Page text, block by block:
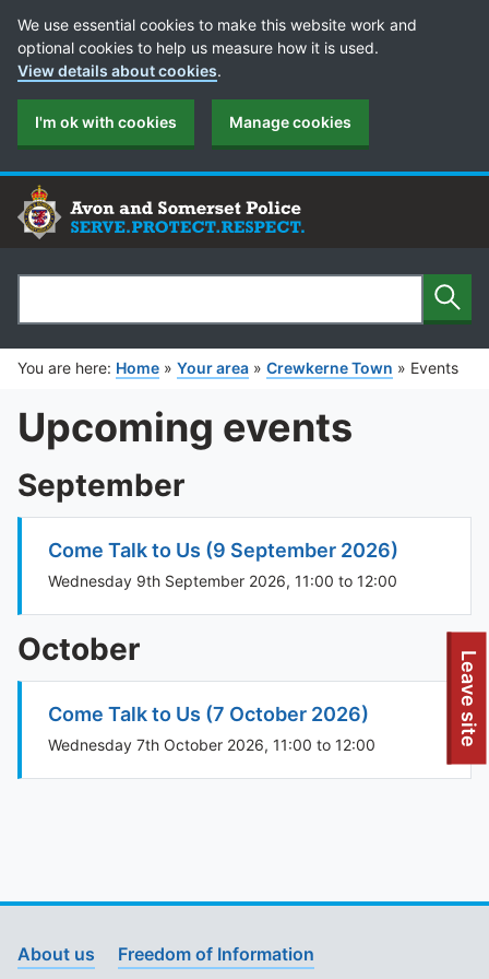
Leave site
Cookie Preferences
We use essential cookies to make this website work and
optional cookies to help us measure how it is used.
View details about cookies.
I'm ok with cookies Manage cookies
Search
You are here: Home » Your area » Crewkerne Town » Events
Upcoming events
September
Come Talk to Us (9 September 2026)
Wednesday 9th September 2026, 11:00 to 12:00
October
Come Talk to Us (7 October 2026)
Wednesday 7th October 2026, 11:00 to 12:00
About us
Freedom of Information